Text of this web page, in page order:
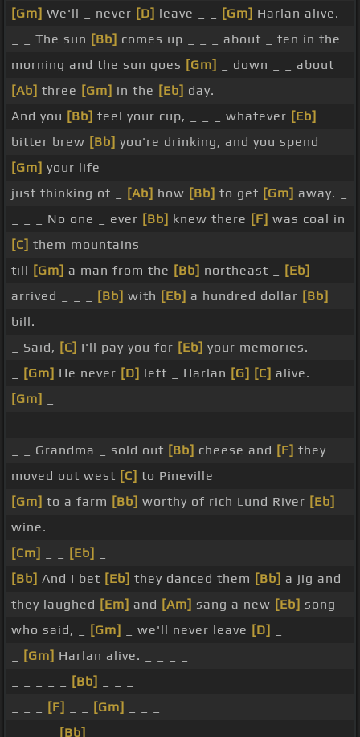
[Gm] We'll _ never [D] leave _ _ [Gm] Harlan alive.
_ _ The sun [Bb] comes up _ _ _ about _ ten in the
morning and the sun goes [Gm]
_ down _ _ about
[Ab] three [Gm] in the [Eb] day.
And you [Bb] feel your cup, _ _ _ whatever [Eb]
bitter brew [Bb] you're drinking, and you spend
[Gm] your life
just thinking of _
[Ab] how [Bb] to get [Gm] away. _
_ _ _ No one _ ever [Bb] knew there [F] was coal in
[C] them mountains
till [Gm] a man from the [Bb] northeast _
[Eb]
arrived _ _ _
[Bb] with [Eb] a hundred dollar [Bb]
bill.
_ Said, [C] I'll pay you for [Eb] your memories.
[Gm] He never [D] left _ Harlan [G] [C] alive.
[Gm]
_ _ Grandma _ sold out [Bb] cheese and [F] they
moved out west [C] to Pineville
[Gm] to a farm [Bb] worthy of rich Lund River [Eb]
wine.
[Cm]
[Eb]
[Bb] And I bet [Eb] they danced them [Bb] a jig and
they laughed [Em] and [Am] sang a new [Eb] song
who said, _
[Gm] _ we'll never leave [D]
[Gm] Harlan alive. _ _ _ _
[Bb]
[F] [Gm]
[Bb]